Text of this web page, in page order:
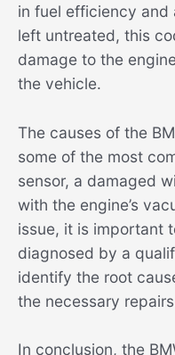
in fuel efficiency and
left untreated, this
damage to the
the vehicle.
The causes of the
some of the most
sensor, a damaged
with the engine’s
issue, it is important
diagnosed by a
identify the root
the necessary
In conclusion, the